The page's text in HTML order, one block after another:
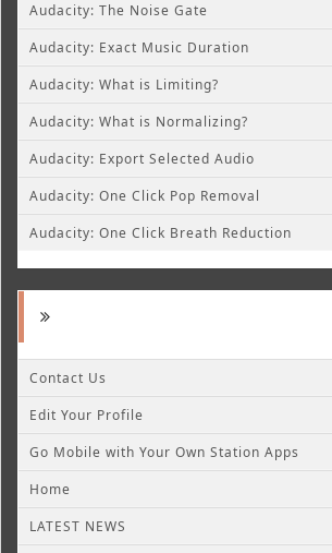
Audacity: The Noise Gate
Audacity: Exact Music Duration
Audacity: What is Limiting?
Audacity: What is Normalizing?
Audacity: Export Selected Audio
Audacity: One Click Pop Removal
Audacity: One Click Breath Reduction
Contact Us
Edit Your Profile
Go Mobile with Your Own Station Apps
Home
LATEST NEWS